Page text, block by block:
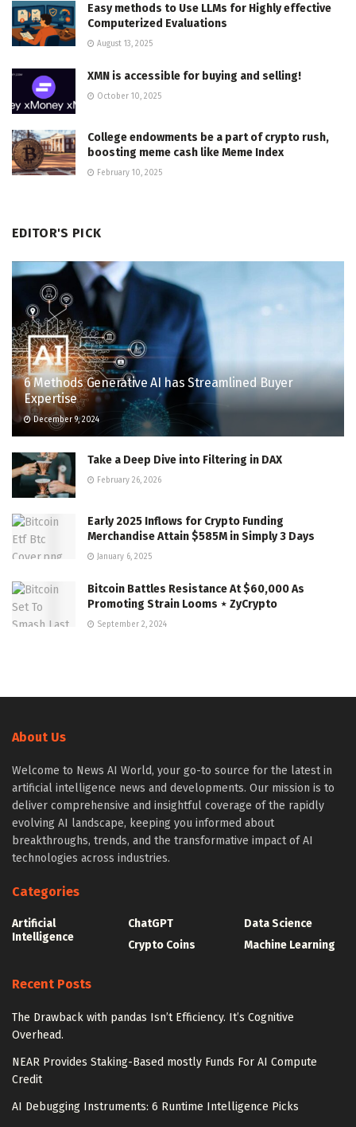
Easy methods to Use LLMs for Highly effective
Computerized Evaluations
August 13, 2025
XMN is accessible for buying and selling!
October 10, 2025
College endowments be a part of crypto rush,
boosting meme cash like Meme Index
February 10, 2025
EDITOR'S PICK
6 Methods Generative AI has Streamlined Buyer
Expertise
December 9, 2024
Take a Deep Dive into Filtering in DAX
February 26, 2026
Early 2025 Inflows for Crypto Funding
Merchandise Attain $585M in Simply 3 Days
January 6, 2025
Bitcoin Battles Resistance At $60,000 As
Promoting Strain Looms ⋆ ZyCrypto
September 2, 2024
About Us
Welcome to News AI World, your go-to source for the latest in
artificial intelligence news and developments. Our mission is to
deliver comprehensive and insightful coverage of the rapidly
evolving AI landscape, keeping you informed about
breakthroughs, trends, and the transformative impact of AI
technologies across industries.
Categories
Artificial
Intelligence
ChatGPT
Crypto Coins
Data Science
Machine Learning
Recent Posts
The Drawback with pandas Isn’t Efficiency. It’s Cognitive
Overhead.
NEAR Provides Staking-Based mostly Funds For AI Compute
Credit
AI Debugging Instruments: 6 Runtime Intelligence Picks